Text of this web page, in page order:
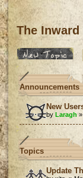
The Inward
Post a new topic
Announcements
New
by Laragh»
Topics
Update